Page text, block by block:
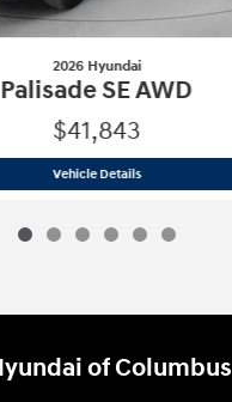
2026 Hyundai
Palisade SE AWD
$41,843
Vehicle Details2026 Hyundai
of Columbus